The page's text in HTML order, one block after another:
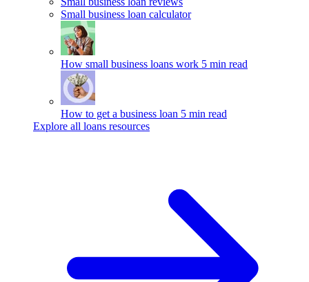
Small business loan calculator
How small business loans work 5 min read
How to get a business loan 5 min read
Explore all loans resources